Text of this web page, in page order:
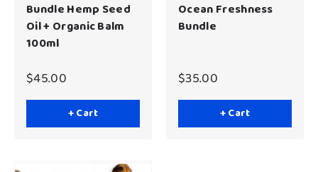
Bundle Hemp Seed
Oil + Organic Balm
100ml
$45.00
+ Cart
Ocean Freshness
Bundle
$35.00
+ Cart